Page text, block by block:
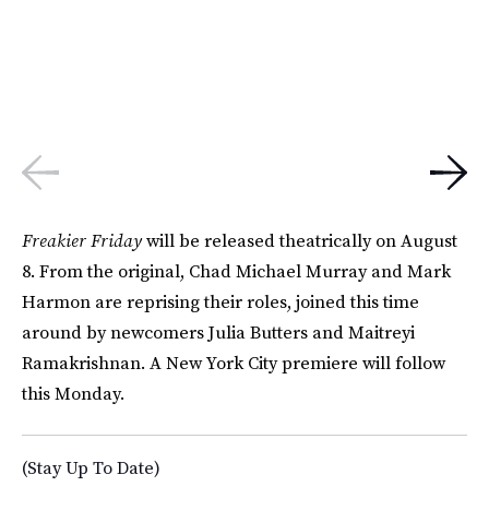
Freakier Fridaywill be released theatrically on August
8. From the original, Chad Michael Murray and Mark
Harmon are reprising their roles, joined this time
around by newcomers Julia Butters and Maitreyi
Ramakrishnan. A New York City premiere will follow
this Monday.
(Stay Up To Date)